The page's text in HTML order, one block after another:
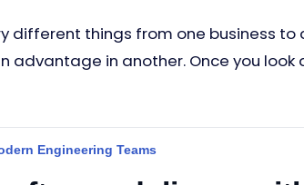
different things from one business to
advantage in another. Once you look
Engineering Teams